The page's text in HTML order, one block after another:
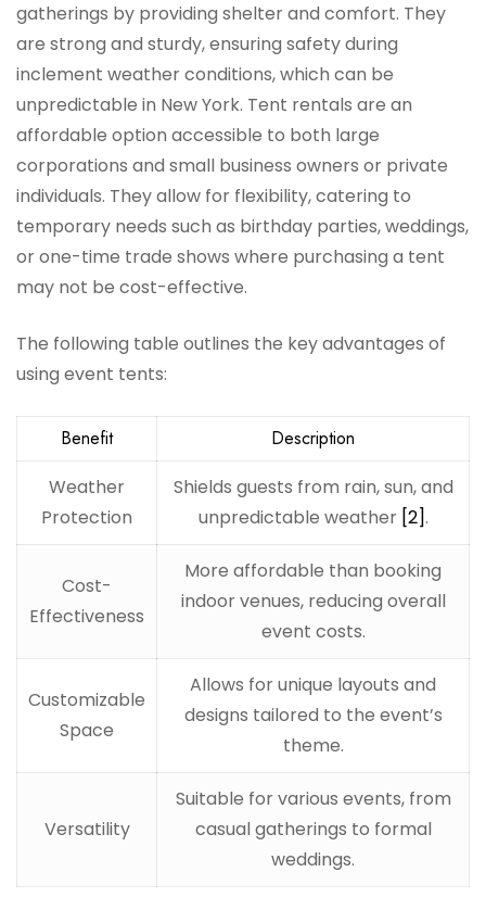
gatherings by providing shelter and comfort. They
are strong and sturdy, ensuring safety during
inclement weather conditions, which can be
unpredictable in New York. Tent rentals are an
affordable option accessible to both large
corporations and small business owners or private
individuals. They allow for flexibility, catering to
temporary needs such as birthday parties, weddings,
or one-time trade shows where purchasing a tent
may not be cost-effective.
The following table outlines the key advantages of
using event tents:
Benefit
Description
Weather
Protection
Shields guests from rain, sun, and
unpredictable weather [2].
Cost-
Effectiveness
More affordable than booking
indoor venues, reducing overall
event costs.
Customizable
Space
Allows for unique layouts and
designs tailored to the event’s
theme.
Versatility
Suitable for various events, from
casual gatherings to formal
weddings.